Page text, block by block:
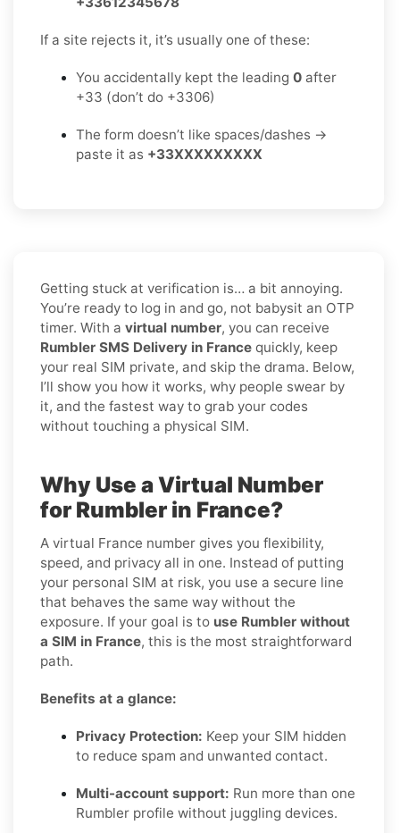
If a site rejects it, it’s usually one of these:
You accidentally kept the leading 0 after
+33 (don’t do +3306)
The form doesn’t like spaces/dashes →
paste it as +33XXXXXXXXX
Getting stuck at verification is… a bit annoying.
You’re ready to log in and go, not babysit an OTP
timer. With a virtual number, you can receive
Rumbler SMS Delivery in France quickly, keep
your real SIM private, and skip the drama. Below,
I’ll show you how it works, why people swear by
it, and the fastest way to grab your codes
without touching a physical SIM.
Why Use a Virtual Number
for Rumbler in France?
A virtual France number gives you flexibility,
speed, and privacy all in one. Instead of putting
your personal SIM at risk, you use a secure line
that behaves the same way without the
exposure. If your goal is to use Rumbler without
a SIM in France, this is the most straightforward
path.
Benefits at a glance:
Privacy Protection: Keep your SIM hidden
to reduce spam and unwanted contact.
Multi-account support: Run more than one
Rumbler profile without juggling devices.